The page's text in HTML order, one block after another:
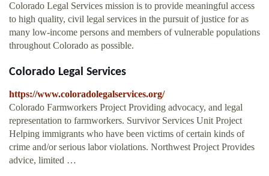
Colorado Legal Services mission is to provide meaningful access
to high quality, civil legal services in the pursuit of justice for as
many low-income persons and members of vulnerable populations
throughout Colorado as possible.
Colorado Legal Services
https://www.coloradolegalservices.org/
Colorado Farmworkers Project Providing advocacy, and legal
representation to farmworkers. Survivor Services Unit Project
Helping immigrants who have been victims of certain kinds of
crime and/or serious labor violations. Northwest Project Provides
advice, limited …